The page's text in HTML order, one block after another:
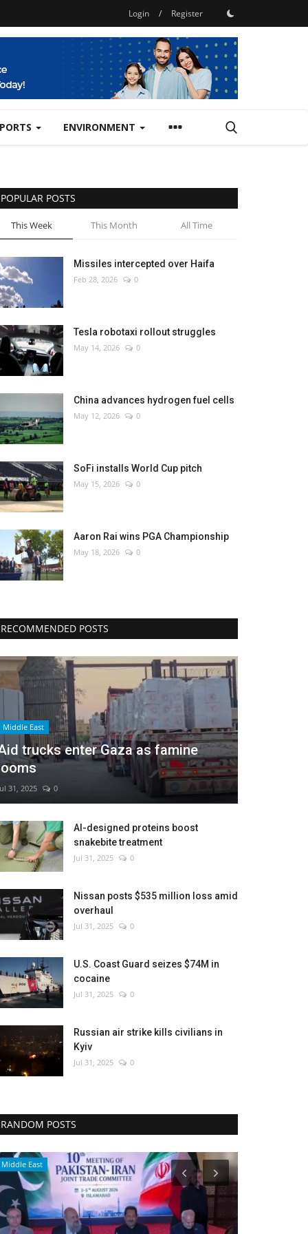
Login / Register
ENVIRONMENT
POPULAR POSTS
This Week This Month All Time
Missiles intercepted over Haifa
Feb 28, 2026 0
Tesla robotaxi rollout struggles
May 14, 2026 0
China advances hydrogen fuel cells
May 12, 2026 0
SoFi installs World Cup pitch
May 15, 2026 0
Aaron Rai wins PGA Championship
May 18, 2026 0
RECOMMENDED POSTS
Middle East
trucks enter Gaza as famine
31, 2025 0
AI-designed proteins boost
snakebite treatment
Jul 31, 2025 0
Nissan posts $535 million loss amid
overhaul
Jul 31, 2025 0
U.S. Coast Guard seizes $74M in
cocaine
Jul 31, 2025 0
Russian air strike kills civilians in
Kyiv
Jul 31, 2025 0
RANDOM POSTS
Travel